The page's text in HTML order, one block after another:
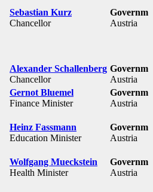
Sebastian Kurz
Chancellor
Austria
Alexander Schallenberg
Chancellor
Austria
Gernot Bluemel
Finance Minister
Austria
Heinz Fassmann
Education Minister
Austria
Wolfgang Mueckstein
Health Minister
Austria